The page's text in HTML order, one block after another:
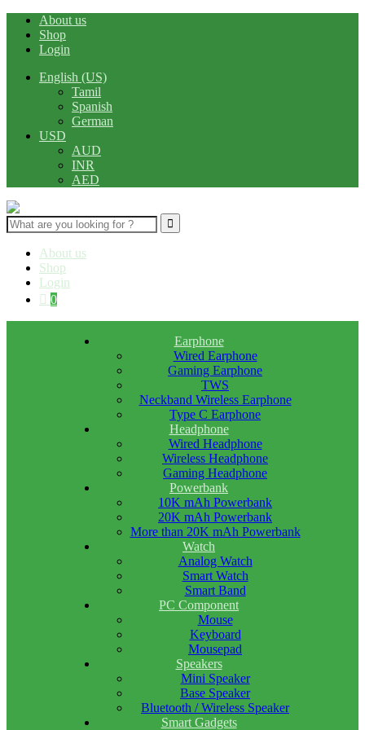
About us
Shop
Login
English (US)
Tamil
Spanish
German
USD
AUD
INR
AED
Search
for:
About us
Shop
Login
0
Earphone
Wired Earphone
Gaming Earphone
TWS
Neckband Wireless Earphone
Type C Earphone
Headphone
Wired Headphone
Wireless Headphone
Gaming Headphone
Powerbank
10K mAh Powerbank
20K mAh Powerbank
More than 20K mAh Powerbank
Watch
Analog Watch
Smart Watch
Smart Band
PC Component
Mouse
Keyboard
Mousepad
Speakers
Mini Speaker
Base Speaker
Bluetooth / Wireless Speaker
Smart Gadgets